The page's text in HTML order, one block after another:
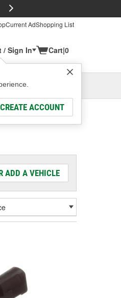
Current AdShopping List
/ Sign In
CREATE ACCOUNT
Cart|0
OH
or Add New
ADD A VEHICLE